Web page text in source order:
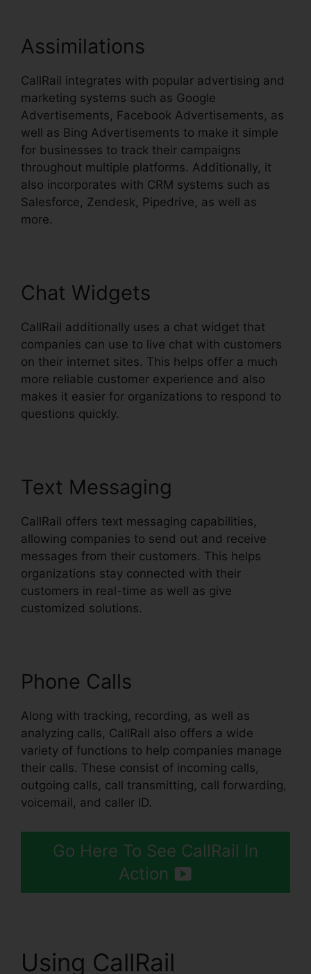
Assimilations
CallRail integrates with popular advertising and
marketing systems such as Google
Advertisements, Facebook Advertisements, as
well as Bing Advertisements to make it simple
for businesses to track their campaigns
throughout multiple platforms. Additionally, it
also incorporates with CRM systems such as
Salesforce, Zendesk, Pipedrive, as well as
more.
Chat Widgets
CallRail additionally uses a chat widget that
companies can use to live chat with customers
on their internet sites. This helps offer a much
more reliable customer experience and also
makes it easier for organizations to respond to
questions quickly.
Text Messaging
CallRail offers text messaging capabilities,
allowing companies to send out and receive
messages from their customers. This helps
organizations stay connected with their
customers in real-time as well as give
customized solutions.
Phone Calls
Along with tracking, recording, as well as
analyzing calls, CallRail also offers a wide
variety of functions to help companies manage
their calls. These consist of incoming calls,
outgoing calls, call transmitting, call forwarding,
voicemail, and caller ID.
Go Here To See CallRail In
Action
Using CallRail